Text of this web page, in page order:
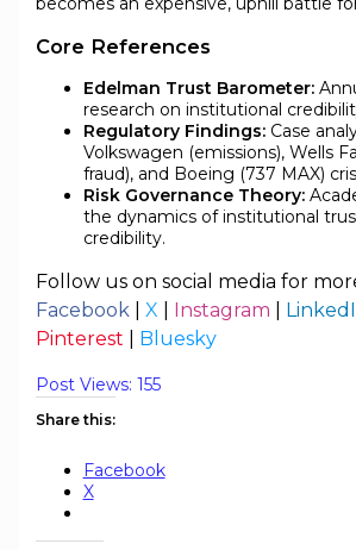
Core References
Edelman Trust Barometer:
research on institutional
Regulatory Findings:Case
Volkswagen (emissions), Wells
fraud), and Boeing (737 MAX)
Risk Governance Theory:
the dynamics of institutional
credibility.
Follow us on social media for
Facebook| X Instagram
Pinterest
Bluesky
Post Views: 155
Share this:
Facebook
X